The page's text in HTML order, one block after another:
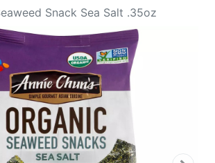
Snack Sea Salt .35oz